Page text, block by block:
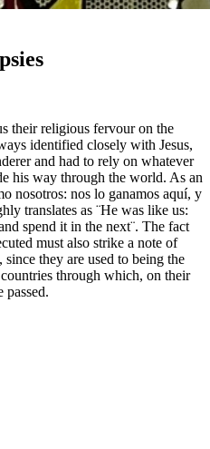
their religious fervour on the
identified closely with Jesus,
and had to rely on whatever
his way through the world. As an
nosotros: nos lo ganamos aquí, y
translates as ¨He was like us:
spend it in the next¨. The fact
must also strike a note of
they are used to being the
through which, on their
passed.